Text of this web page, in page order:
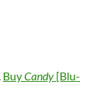
BuyCandy [Blu-